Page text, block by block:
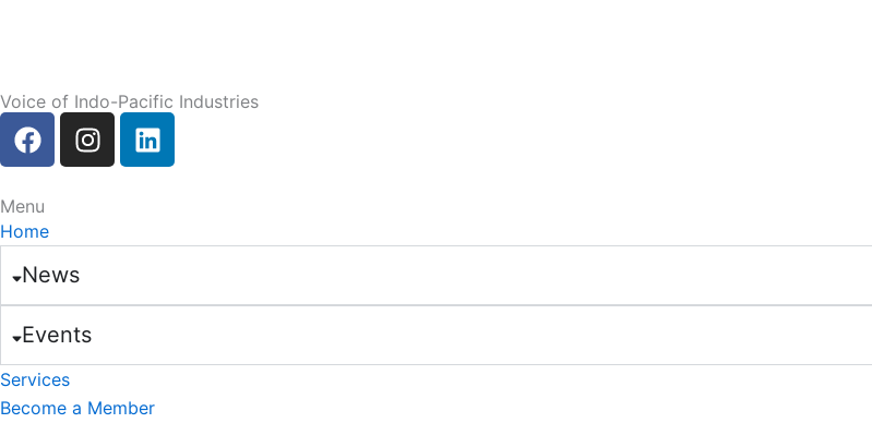
Voice of Indo-Pacific Industries
F
a
e
b
o
o
k
I
n
a
m
L
i
n
Menu
Home
News
Events
Services
Become a Member